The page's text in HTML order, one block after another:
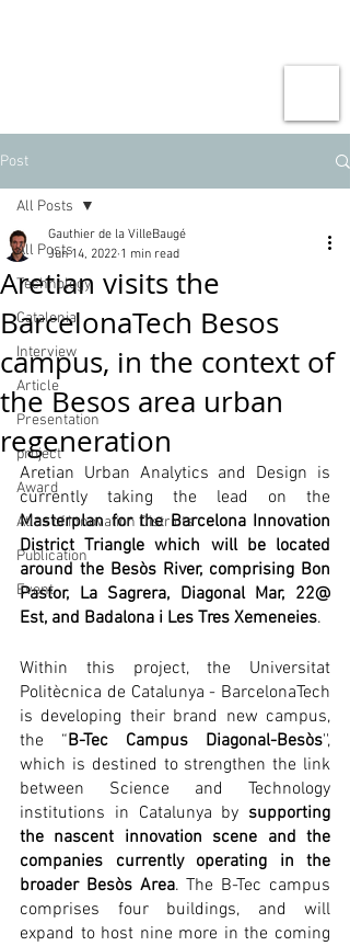
Post
All Posts
Technology
Catalonia
Interview
Article
Presentation
project
Award
Atlas of Innovation Districts
Publication
Event
All Posts
Aretian visits the
BarcelonaTech Besos
campus, in the context of
the Besos area urban
regeneration
Gauthier de la VilleBaugé
Jun 14, 2022 1 min read
Aretian Urban Analytics and Design is
Masterplan for the Barcelona Innovation
District Triangle which will be located
around the Besòs River, comprising Bon
Pastor, La Sagrera, Diagonal Mar, 22@
Est, and Badalona i Les Tres Xemeneies.
Within this project, the Universitat
Politècnica de Catalunya - BarcelonaTech
is developing their brand new campus,
the “B-Tec Campus Diagonal-Besòs'',
which is destined to strengthen the link
between Science and Technology
institutions in Catalunya by supporting
the nascent innovation scene and the
companies currently operating in the
broader Besòs Area. The B-Tec campus
comprises four buildings, and will
expand to host nine more in the coming